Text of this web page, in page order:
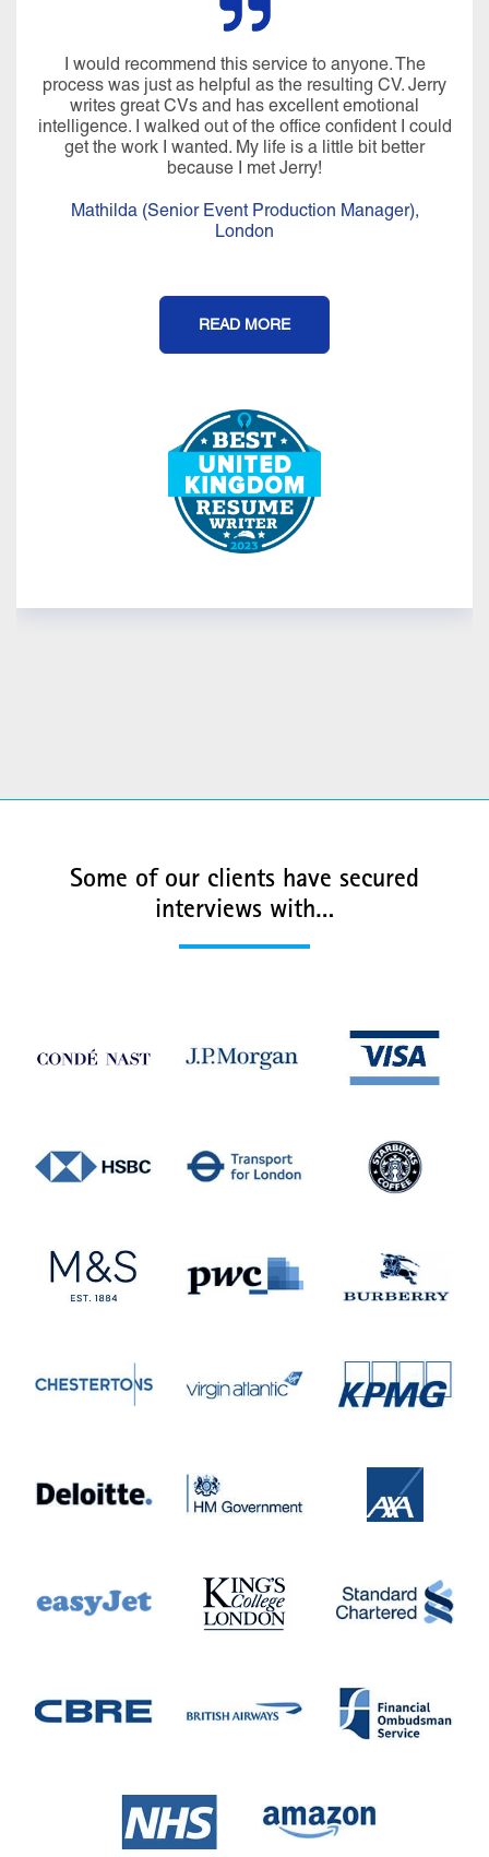
I would recommend this service to anyone. The
process was just as helpful as the resulting CV. Jerry
writes great CVs and has excellent emotional
intelligence. I walked out of the office confident I could
get the work I wanted. My life is a little bit better
because I met Jerry!
Mathilda (Senior Event Production Manager),
London
READ MORE
Some of our clients have secured
interviews with…